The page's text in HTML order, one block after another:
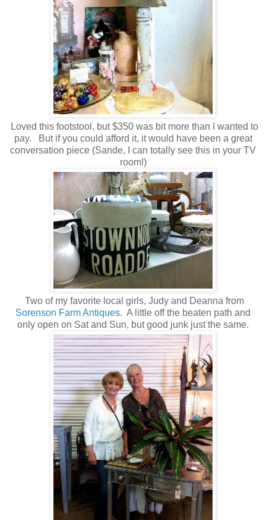
Loved this footstool, but $350 was bit more than I wanted to
pay. But if you could afford it, it would have been a great
conversation piece (Sande, I can totally see this in your TV
room!)
Two of my favorite local girls, Judy and Deanna from
Sorenson Farm Antiques. A little off the beaten path and
only open on Sat and Sun, but good junk just the same.